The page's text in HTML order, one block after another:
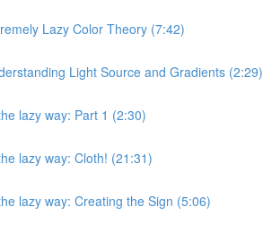
Lazy Color Theory (7:42)
Light Source and Gradients (2:29)
lazy way: Part 1 (2:30)
lazy way: Cloth! (21:31)
lazy way: Creating the Sign (5:06)